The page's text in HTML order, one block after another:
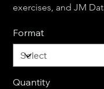
exercises, and JM
Format
Quantity